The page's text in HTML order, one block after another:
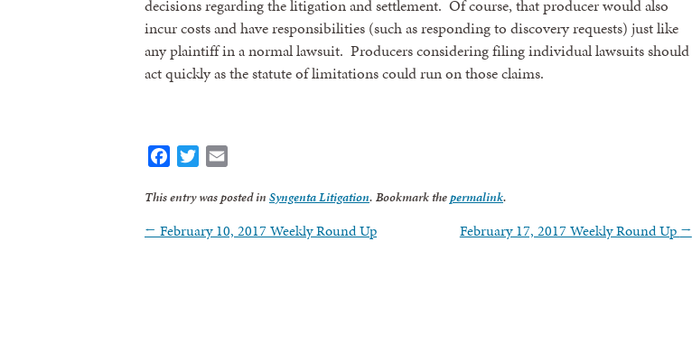
decisions regarding the litigation and settlement. Of course, that producer would also
incur costs and have responsibilities (such as responding to discovery requests) just like
any plaintiff in a normal lawsuit. Producers considering filing individual lawsuits should
act quickly as the statute of limitations could run on those claims.
Facebook
Twitter
This entry was posted in Syngenta Litigation. Bookmark thepermalink.
← February 10, 2017 Weekly Round Up February 17, 2017 Weekly Round Up →